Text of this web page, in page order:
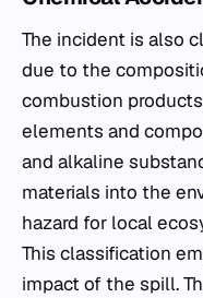
The incident is also
due to the
combustion
elements and
and alkaline
materials into the
hazard for local
This classification
impact of the spill.